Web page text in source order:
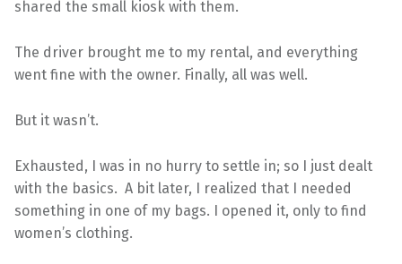
shared the small kiosk with them.
The driver brought me to my rental, and everything
went fine with the owner. Finally, all was well.
But it wasn’t.
Exhausted, I was in no hurry to settle in; so I just dealt
with the basics. A bit later, I realized that I needed
something in one of my bags. I opened it, only to find
women’s clothing.